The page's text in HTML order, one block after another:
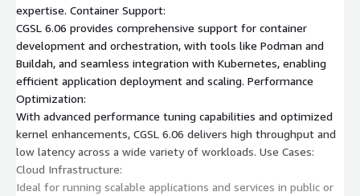
expertise. Container Support:
CGSL 6.06 provides comprehensive support for container
development and orchestration, with tools like Podman and
Buildah, and seamless integration with Kubernetes, enabling
efficient application deployment and scaling. Performance
Optimization:
With advanced performance tuning capabilities and optimized
kernel enhancements, CGSL 6.06 delivers high throughput and
low latency across a wide variety of workloads. Use Cases:
Cloud Infrastructure:
Ideal for running scalable applications and services in public or